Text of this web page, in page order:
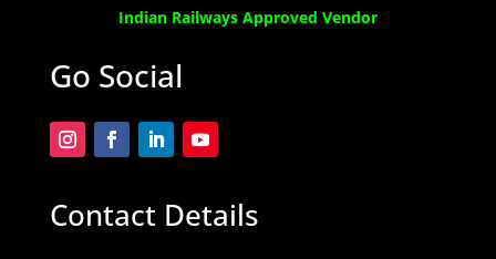
Indian Railways Approved Vendor
Go Social
Contact Details